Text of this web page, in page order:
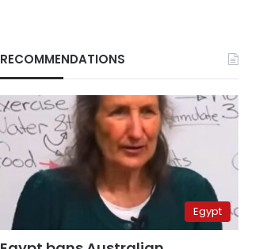
RECOMMENDATIONS
Egypt